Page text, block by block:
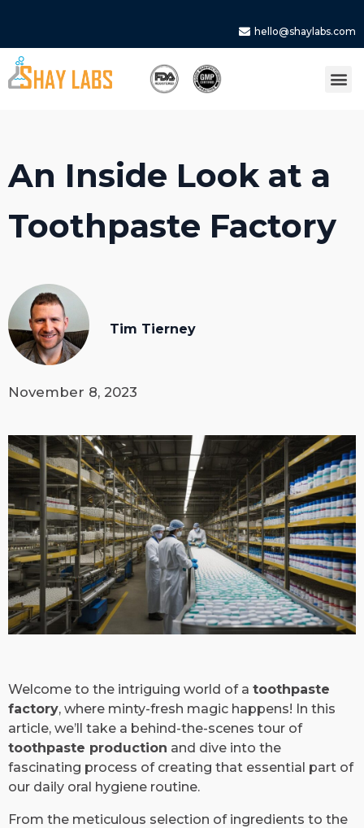
hello@shaylabs.com
An Inside Look at a
Toothpaste Factory
Tim Tierney
November 8, 2023
Welcome to the intriguing world of a toothpaste
factory, where minty-fresh magic happens! In this
article, we’ll take a behind-the-scenes tour of
toothpaste production and dive into the
fascinating process of creating that essential part of
our daily oral hygiene routine.
From the meticulous selection of ingredients to the